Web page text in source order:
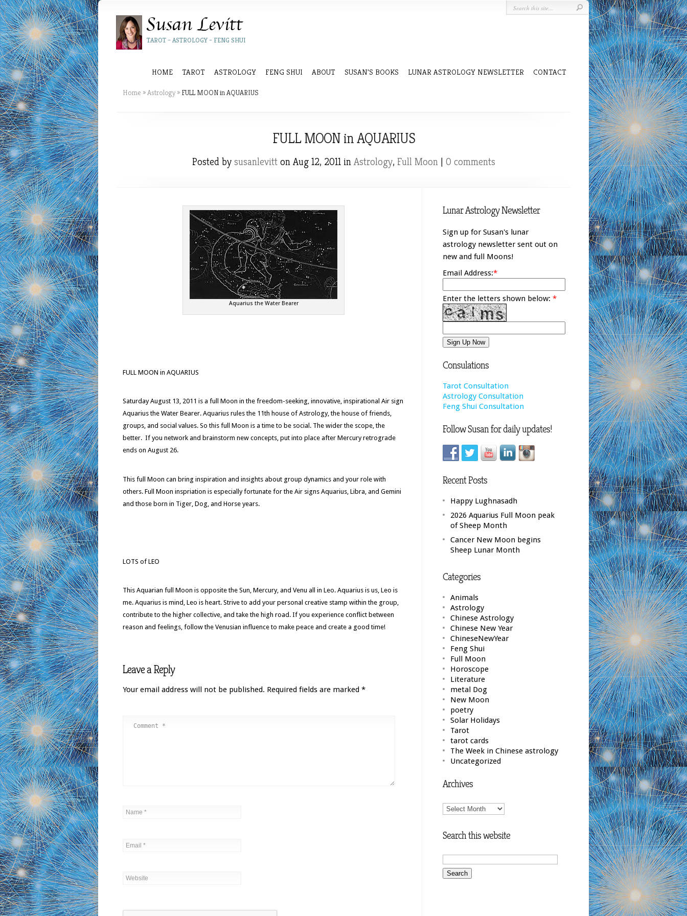
TAROT – ASTROLOGY – FENG SHUI
HOME TAROT ASTROLOGY FENG SHUI ABOUT SUSAN’S BOOKS LUNAR ASTROLOGY NEWSLETTER CONTACT
Home »Astrology » FULL MOON in AQUARIUS
FULL MOON in AQUARIUS
Posted by susanlevitton Aug 12, 2011 in Astrology, Full Moon| 0 comments
Aquarius the Water Bearer
FULL MOON in AQUARIUS
Saturday August 13, 2011 is a full Moon in the freedom-seeking, innovative, inspirational Air sign
Aquarius the Water Bearer. Aquarius rules the 11th house of Astrology, the house of friends,
groups, and social values. So this full Moon is a time to be social. The wider the scope, the
better. If you network and brainstorm new concepts, put into place after Mercury retrograde
ends on August 26.
This full Moon can bring inspiration and insights about group dynamics and your role with
others. Full Moon inspriation is especially fortunate for the Air signs Aquarius, Libra, and Gemini
and those born in Tiger, Dog, and Horse years.
LOTS of LEO
This Aquarian full Moon is opposite the Sun, Mercury, and Venu all in Leo. Aquarius is us, Leo is
me. Aquarius is mind, Leo is heart. Strive to add your personal creative stamp within the group,
contribute to the higher collective, and take the high road. If you experience conflict between
reason and feelings, follow the Venusian influence to make peace and create a good time!
Leave a Reply
Your email address will not be published. Required fields are marked *
Lunar Astrology Newsletter
Sign up for Susan's lunar
astrology newsletter sent out on
new and full Moons!
Email Address:*
Enter the letters shown below: *
Consulations
Tarot Consultation
Astrology Consultation
Feng Shui Consultation
Follow Susan for daily updates!
Recent Posts
Happy Lughnasadh
2026 Aquarius Full Moon peak
of Sheep Month
Cancer New Moon begins
Sheep Lunar Month
Categories
Animals
Astrology
Chinese Astrology
Chinese New Year
ChineseNewYear
Feng Shui
Full Moon
Horoscope
Literature
metal Dog
New Moon
poetry
Solar Holidays
Tarot
tarot cards
The Week in Chinese astrology
Uncategorized
Archives
Archives
Search this website